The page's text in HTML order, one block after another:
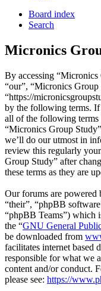
Board index
Search
Micronics
By accessing “Micronics
“our”, “Micronics Group
“https://
by the following terms.
all of the following terms
“Micronics Group
we’ll do our utmost in
review this regularly
Group Study” after
these terms as they are
Our forums are powered
“their”, “phpBB
“phpBB Teams”) which
the “GNU General
be downloaded from
facilitates internet based
responsible for what we
content and/or conduct.
please see: https://